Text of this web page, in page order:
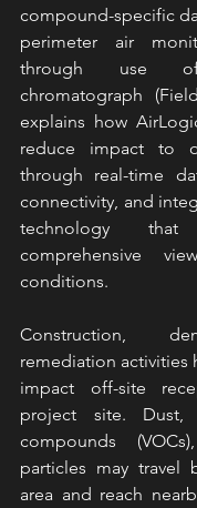
compound-specific
perimeter air
through use
chromatograph
explains how
reduce impact to
through real-time
connectivity, and
technology
comprehensive
conditions.
Construction,
remediation activities
impact off-site
project site. Dust,
compounds
particles may travel
area and reach